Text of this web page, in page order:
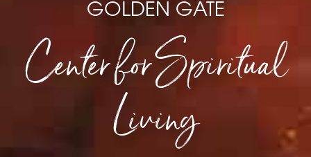
GOLDEN GATE
Center for Spiritual
Living